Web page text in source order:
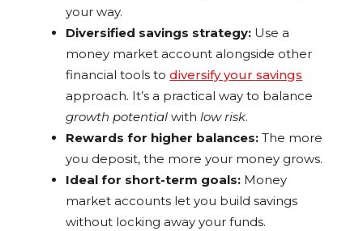
your way.
Diversified savings strategy: Use a
money market account alongside other
financial tools todiversify your savings
approach. It’s a practical way to balance
growth potential withlow risk.
Rewards for higher balances: The more
you deposit, the more your money grows.
Ideal for short-term goals: Money
market accounts let you build savings
without locking away your funds.